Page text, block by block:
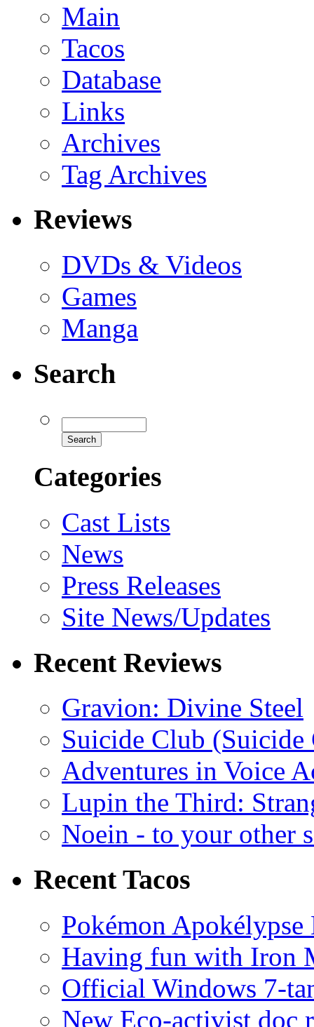
Main
Tacos
Database
Links
Archives
Tag Archives
Reviews
DVDs & Videos
Games
Manga
Search
Categories
Cast Lists
News
Press Releases
Site News/Updates
Recent Reviews
Gravion: Divine Steel
Suicide Club
Adventures in Voice
Lupin the Third:
Noein - to your other
Recent Tacos
Pokémon
Having fun with Iron
Official Windows 7-
New Eco-activist doc